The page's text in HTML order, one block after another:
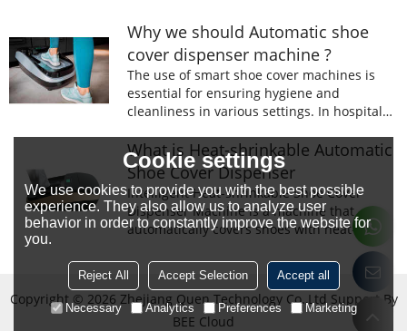
Why we should Automatic shoe
cover dispenser machine ?
The use of smart shoe cover machines is
essential for ensuring hygiene and
cleanliness in various settings. In hospitals,
wearing shoe covers is mandatory to
prevent the spread of germs and
contaminants.
What is Heat-shrinkable Automatic
Shoe Cover Dispenser
Intelligent Heat-shrinkable Shoe Cover
Dispenser Machine is a machine that
automatically covers shoes with heat-
shrinkable film.The machine is designed to
prevent the spread of germs and
contaminants.
Copyright © 2026 Zhejiang Quen Technology Co.,LtdSupport By
BEE Cloud
Cookie settings
We use cookies to provide you with the best possible
experience. They also allow us to analyze user
behavior in order to constantly improve the website for
you.
Reject All Accept Selection Accept all
Necessary Analytics Preferences Marketing